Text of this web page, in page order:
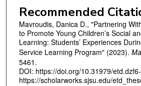
Recommended
Mavroudis, Danica D., "Partnering
to Promote Young Children’s Social
Learning: Students’ Experiences
Service Learning Program" (2023).
5461.
DOI: https://doi.org/10.31979/
https://scholarworks.sjsu.edu/